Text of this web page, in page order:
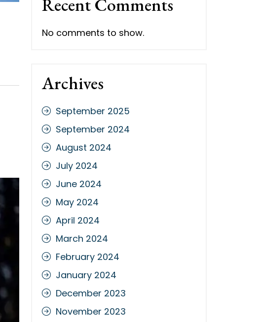
No comments to show.
Archives
September 2025
September 2024
August 2024
July 2024
June 2024
May 2024
April 2024
March 2024
February 2024
January 2024
December 2023
November 2023